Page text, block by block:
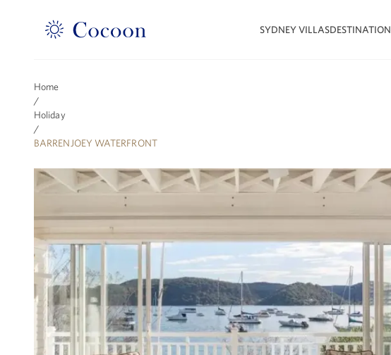
SYDNEY VILLASDESTINATION
Home
/
Holiday
/
BARRENJOEY WATERFRONT